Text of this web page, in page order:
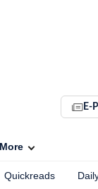
E-
Quickreads